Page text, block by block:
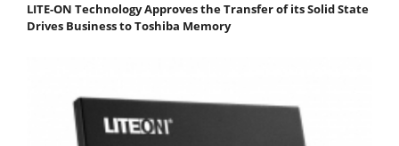
LITE-ON Technology Approves the Transfer of its Solid State
Drives Business to Toshiba Memory